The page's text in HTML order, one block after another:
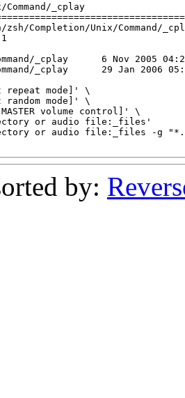
_cplay
Completion/Unix/Command/
04:24:10 -0000	1.1
2006 05:04:32 -0000
repeat mode]' \
random mode]' \
volume control]' \
or audio file:_files'
or audio file:_files -g
by: